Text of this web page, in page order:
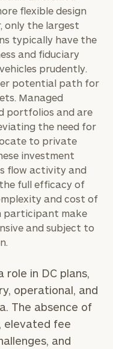
flexible design
only the largest
typically have the
and fiduciary
prudently.
potential path for
Managed
portfolios and are
the need for
to private
investment
flow activity and
full efficacy of
and cost of
participant make
and subject to
in DC plans,
operational, and
The absence of
elevated fee
and
here
click